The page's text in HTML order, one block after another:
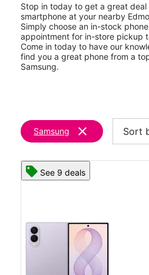
3217 S Broadway Ste B Edmond,
Stop in today to get a great deal
smartphone at your nearby
Simply choose an in-stock
appointment for in-store pickup
Come in today to have our
find you a great phone from a
Samsung.
Samsung clear Sort
See 9 deals